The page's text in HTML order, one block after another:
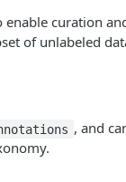
curation
of unlabeled
, and